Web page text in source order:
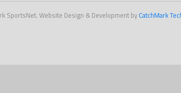
SportsNet. Website Design & Development by CatchMark